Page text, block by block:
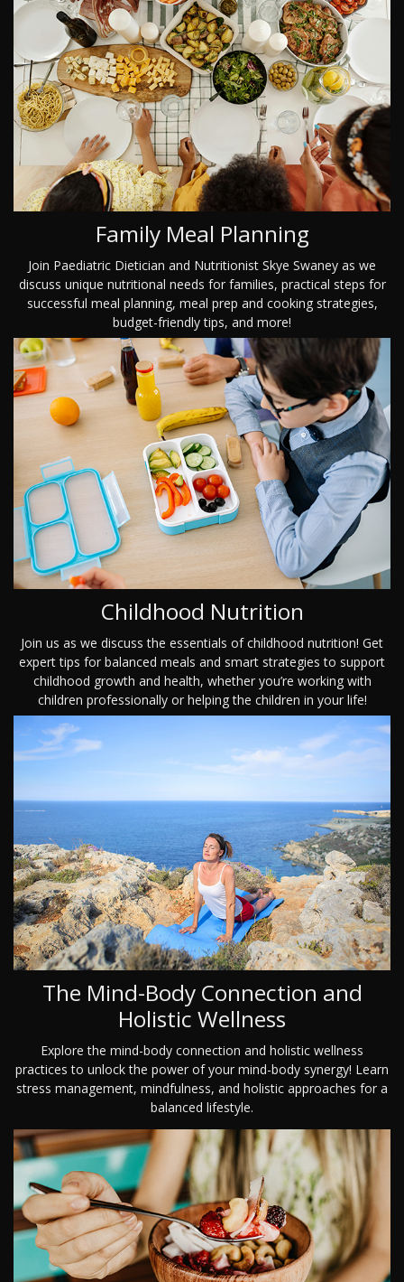
Family Meal Planning
Join Paediatric Dietician and Nutritionist Skye Swaney as we
discuss unique nutritional needs for families, practical steps for
successful meal planning, meal prep and cooking strategies,
budget-friendly tips, and more!
Childhood Nutrition
Join us as we discuss the essentials of childhood nutrition! Get
expert tips for balanced meals and smart strategies to support
childhood growth and health, whether you’re working with
children professionally or helping the children in your life!
The Mind-Body Connection and
Holistic Wellness
Explore the mind-body connection and holistic wellness
practices to unlock the power of your mind-body synergy! Learn
stress management, mindfulness, and holistic approaches for a
balanced lifestyle.